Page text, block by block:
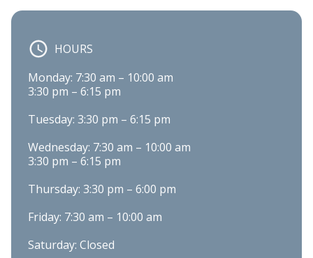
HOURS
Monday: 7:30 am – 10:00 am
3:30 pm – 6:15 pm
Tuesday: 3:30 pm – 6:15 pm
Wednesday: 7:30 am – 10:00 am
3:30 pm – 6:15 pm
Thursday: 3:30 pm – 6:00 pm
Friday: 7:30 am – 10:00 am
Saturday: Closed